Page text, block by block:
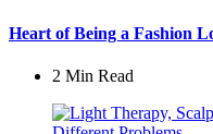
Heart of Being a Fashion
2 Min Read